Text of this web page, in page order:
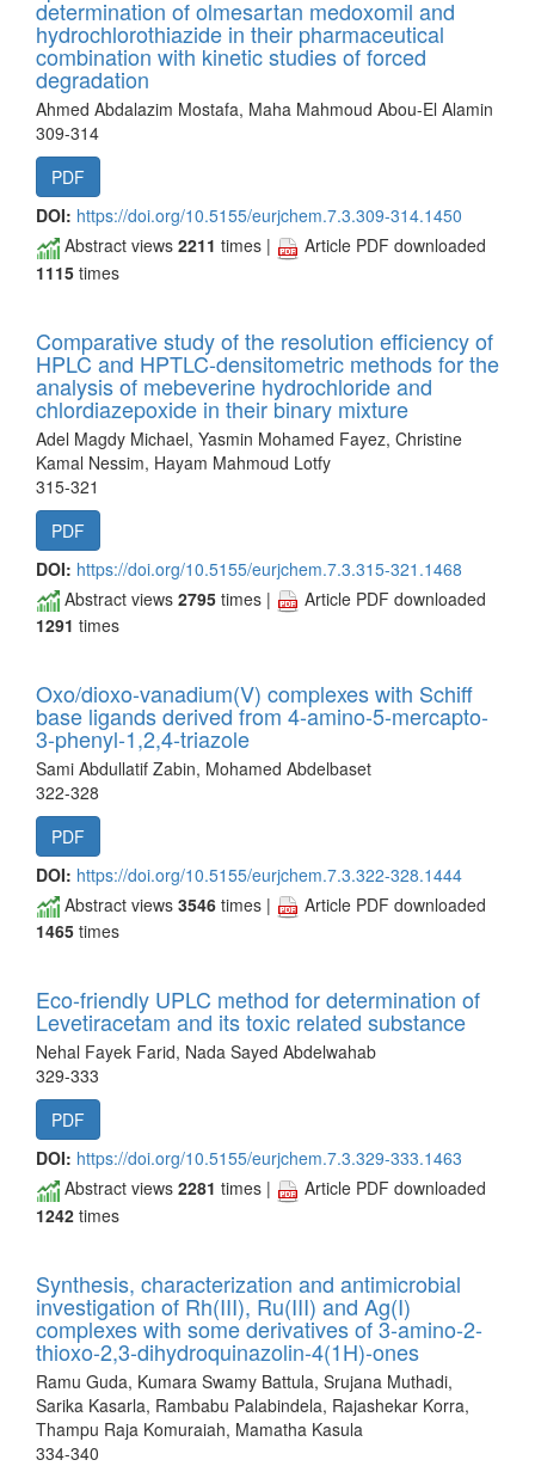
determination of olmesartan medoxomil and
hydrochlorothiazide in their pharmaceutical
combination with kinetic studies of forced
degradation
Ahmed Abdalazim Mostafa, Maha Mahmoud Abou-El Alamin
309-314
PDF
DOI: https://doi.org/10.5155/eurjchem.7.3.309-314.1450
Abstract views 2211 times |
Article PDF downloaded
1115 times
Comparative study of the resolution efficiency of
HPLC and HPTLC-densitometric methods for the
analysis of mebeverine hydrochloride and
chlordiazepoxide in their binary mixture
Adel Magdy Michael, Yasmin Mohamed Fayez, Christine
Kamal Nessim, Hayam Mahmoud Lotfy
315-321
PDF
DOI: https://doi.org/10.5155/eurjchem.7.3.315-321.1468
Abstract views 2795 times |
Article PDF downloaded
1291 times
Oxo/dioxo-vanadium(V) complexes with Schiff
base ligands derived from 4-amino-5-mercapto-
3-phenyl-1,2,4-triazole
Sami Abdullatif Zabin, Mohamed Abdelbaset
322-328
PDF
DOI: https://doi.org/10.5155/eurjchem.7.3.322-328.1444
Abstract views 3546 times |
Article PDF downloaded
1465 times
Eco-friendly UPLC method for determination of
Levetiracetam and its toxic related substance
Nehal Fayek Farid, Nada Sayed Abdelwahab
329-333
PDF
DOI: https://doi.org/10.5155/eurjchem.7.3.329-333.1463
Abstract views 2281 times |
Article PDF downloaded
1242 times
Synthesis, characterization and antimicrobial
investigation of Rh(III), Ru(III) and Ag(I)
complexes with some derivatives of 3-amino-2-
thioxo-2,3-dihydroquinazolin-4(1H)-ones
Ramu Guda, Kumara Swamy Battula, Srujana Muthadi,
Sarika Kasarla, Rambabu Palabindela, Rajashekar Korra,
Thampu Raja Komuraiah, Mamatha Kasula
334-340